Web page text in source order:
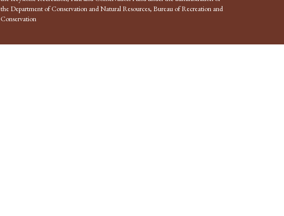
the Department of Conservation and Natural Resources, Bureau of Recreation and
Conservation